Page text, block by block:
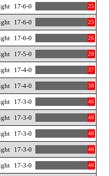
17-6-0 25
17-6-0 25
17-6-0 26
17-5-0 28
17-4-0 37
17-4-0 38
17-3-0 46
17-3-0 48
17-3-0 48
17-3-0 48
17-3-0 48